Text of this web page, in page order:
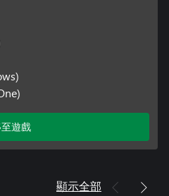
遊戲
顯示全部